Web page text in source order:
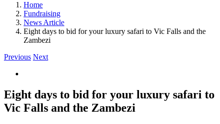
Home
Fundraising
News Article
Eight days to bid for your luxury safari to Vic Falls and the
Zambezi
Previous Next
Image
Eight days to bid for your luxury safari to
Vic Falls and the Zambezi